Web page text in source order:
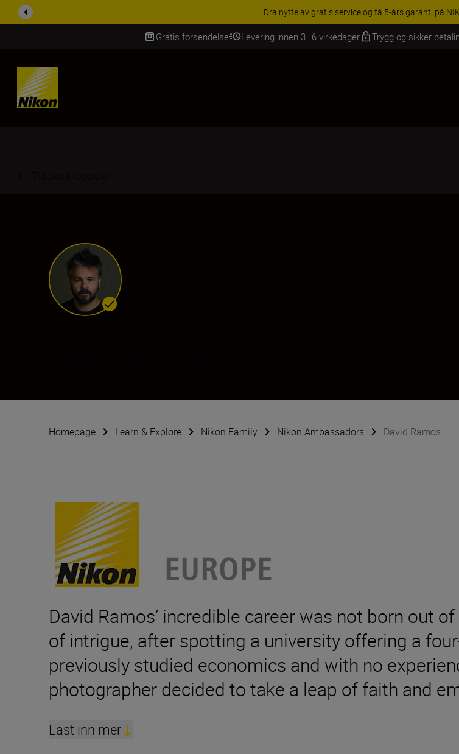
ACCESSORY SAVINGS | Få 15 % rabatt på utvalgt tilbehør,
Gratis forsendelse Levering innen 3–6 virkedager Trygg og sikker
Skip Content
Homepage Learn & Explore Nikon Family Nikon Ambassadors David Ramos
David Ramos’ incredible career was not born out
of intrigue, after spotting a university offering a
previously studied economics and with no
photographer decided to take a leap of faith and
Last inn mer